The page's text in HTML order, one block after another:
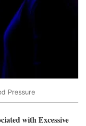
Pressure
with Excessive